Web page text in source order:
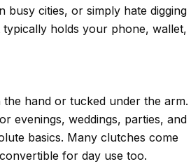
cities, or simply hate digging
holds your phone, wallet,
hand or tucked under the arm.
evenings, weddings, parties, and
basics. Many clutches come
for day use too.